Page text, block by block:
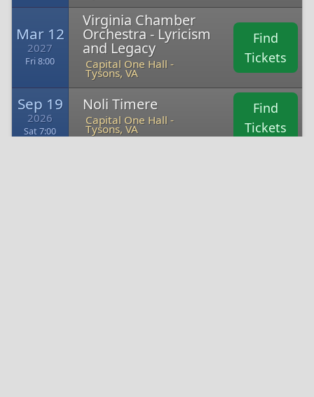
Mar 12
2027
Fri 8:00
Virginia Chamber
Orchestra - Lyricism
and Legacy
Capital One Hall -
Tysons, VA
Find
Tickets
Sep 19
2026
Sat 7:00
Noli Timere
Capital One Hall -
Tysons, VA
Find
Tickets